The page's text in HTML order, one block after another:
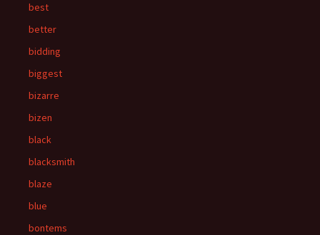
best
better
bidding
biggest
bizarre
bizen
black
blacksmith
blaze
blue
bontems